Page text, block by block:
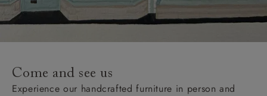
unwrapping and assembly).
addresses with postcodes beginning HS, IV, KA, KW,
KY, PH, TD, and ZE.
Come and see us
Experience our handcrafted furniture in person and